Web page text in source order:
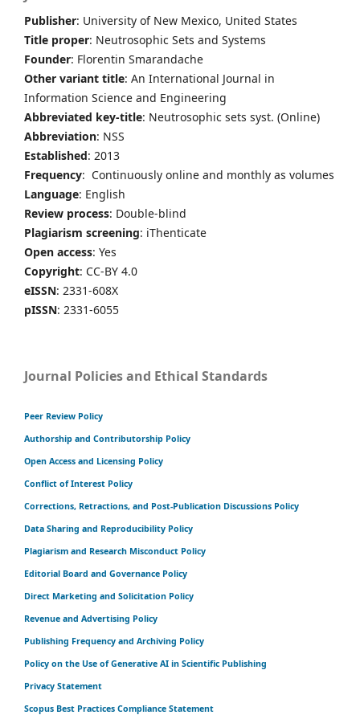
Publisher: University of New Mexico, United States
Title proper: Neutrosophic Sets and Systems
Founder: Florentin Smarandache
Other variant title: An International Journal in
Information Science and Engineering
Abbreviated key-title: Neutrosophic sets syst. (Online)
Abbreviation: NSS
Established: 2013
Frequency: Continuously online and monthly as volumes
Language: English
Review process: Double-blind
Plagiarism screening: iThenticate
Open access: Yes
Copyright: CC-BY 4.0
eISSN: 2331-608X
pISSN: 2331-6055
Journal Policies and Ethical Standards
Peer Review Policy
Authorship and Contributorship Policy
Open Access and Licensing Policy
Conflict of Interest Policy
Corrections, Retractions, and Post-Publication Discussions Policy
Data Sharing and Reproducibility Policy
Plagiarism and Research Misconduct Policy
Editorial Board and Governance Policy
Direct Marketing and Solicitation Policy
Revenue and Advertising Policy
Publishing Frequency and Archiving Policy
Policy on the Use of Generative AI in Scientific Publishing
Privacy Statement
Scopus Best Practices Compliance Statement